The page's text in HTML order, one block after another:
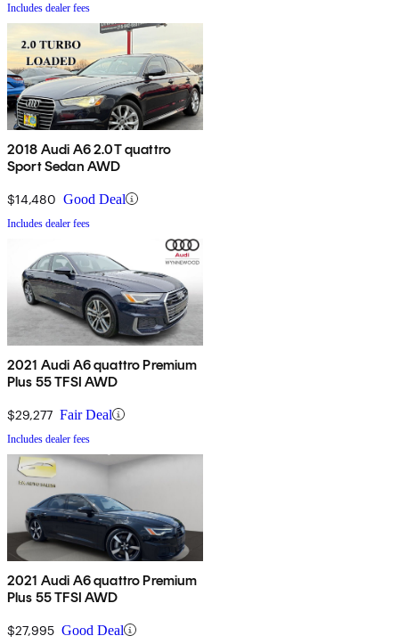
Includes dealer fees
2018 Audi A6 2.0T quattro
Sport Sedan AWD
$14,480 Good Deal
Includes dealer fees
2021 Audi A6 quattro Premium
Plus 55 TFSI AWD
$29,277 Fair Deal
Includes dealer fees
2021 Audi A6 quattro Premium
Plus 55 TFSI AWD
$27,995 Good Deal